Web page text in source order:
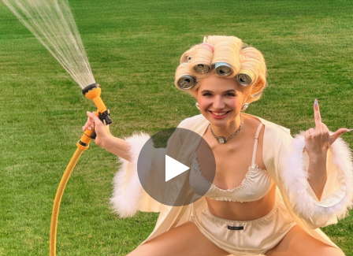
You're all set!
Не твоя
Не твоя
02:47
.